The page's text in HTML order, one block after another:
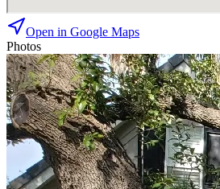
Open in Google Maps
Photos